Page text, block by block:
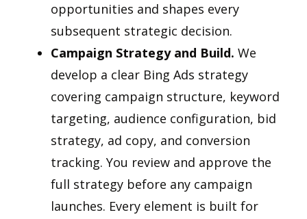
opportunities and shapes every
subsequent strategic decision.
Campaign Strategy and Build. We
develop a clear Bing Ads strategy
covering campaign structure, keyword
targeting, audience configuration, bid
strategy, ad copy, and conversion
tracking. You review and approve the
full strategy before any campaign
launches. Every element is built for